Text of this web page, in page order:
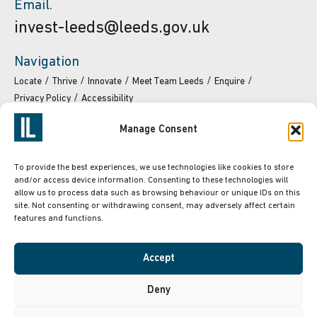
Manage Consent
To provide the best experiences, we use technologies like cookies to store
and/or access device information. Consenting to these technologies will
allow us to process data such as browsing behaviour or unique IDs on this
site. Not consenting or withdrawing consent, may adversely affect certain
features and functions.
Accept
Deny
Email.
invest-leeds@leeds.gov.uk
Navigation
Locate Thrive Innovate Meet Team Leeds
Enquire
Privacy Policy
Accessibility
Powered by Translate